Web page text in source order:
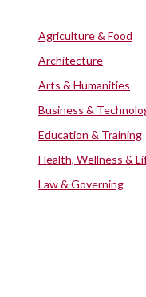
Agriculture & Food
Architecture
Arts & Humanities
Business &
Education & Training
Health, Wellness &
Law & Governing